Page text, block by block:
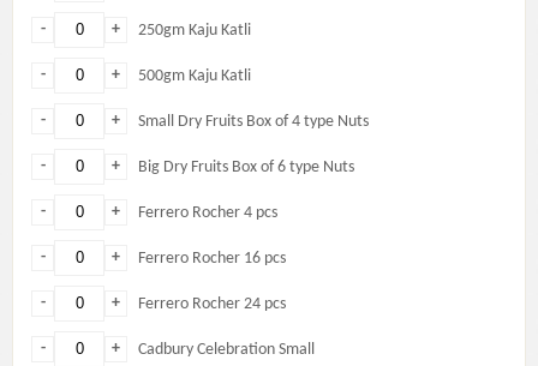
+
- 250gm Kaju Katli
+
- 500gm Kaju Katli
+
- Small Dry Fruits Box of 4 type Nuts
+
- Big Dry Fruits Box of 6 type Nuts
+
- Ferrero Rocher 4 pcs
+
- Ferrero Rocher 16 pcs
+
- Ferrero Rocher 24 pcs
+
- Cadbury Celebration Small